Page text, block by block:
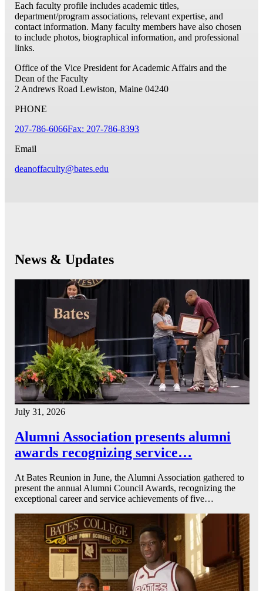
Each faculty profile includes academic titles,
department/program associations, relevant expertise, and
contact information. Many faculty members have also chosen
to include photos, biographical information, and professional
links.
Office of the Vice President for Academic Affairs and the
Dean of the Faculty
2 Andrews Road Lewiston, Maine 04240
PHONE
207-786-6066Fax: 207-786-8393
Email
deanoffaculty@bates.edu
News & Updates
July 31, 2026
Alumni Association presents alumni
awards recognizing service…
At Bates Reunion in June, the Alumni Association gathered to
present the annual Alumni Council Awards, recognizing the
exceptional career and service achievements of five…